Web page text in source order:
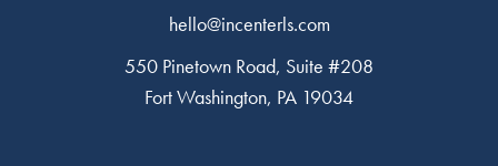
hello@incenterls.com
550 Pinetown Road, Suite #208
Fort Washington, PA 19034